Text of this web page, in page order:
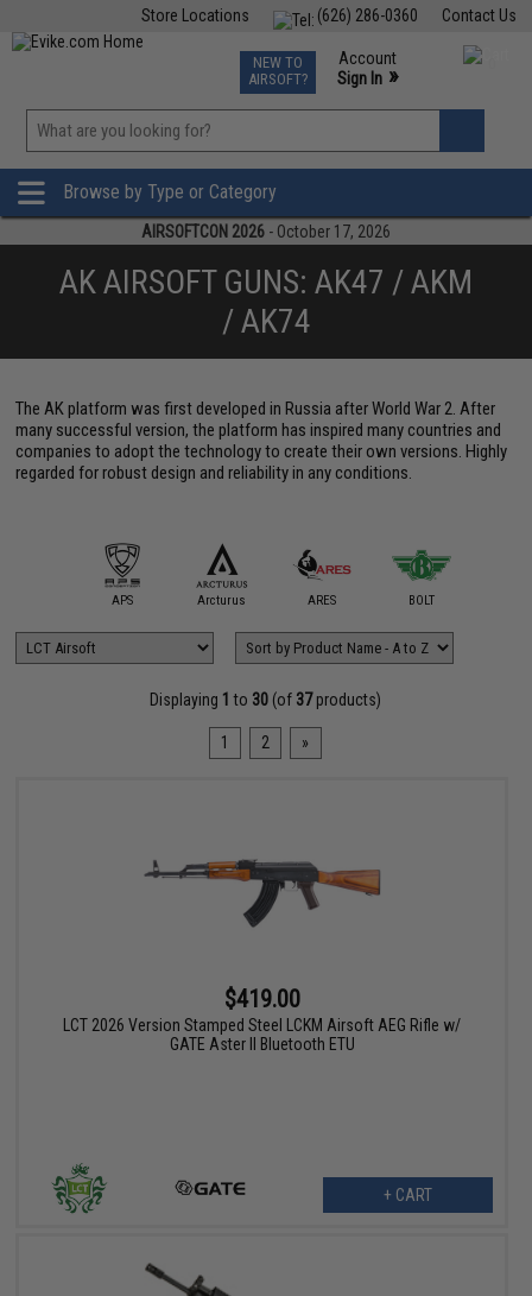
Contact Us
(626) 286-0360
Store Locations
TCG Events
Phone Support M-F 7am-5pm PST
NEW TO
AIRSOFT?
Account
Sign In »
»
Browse by Type or Category
AIRSOFTCON 2026 - October 17, 2026
AK AIRSOFT GUNS: AK47 / AKM
/ AK74
The AK platform was first developed in Russia after World War 2. After
many successful version, the platform has inspired many countries and
companies to adopt the technology to create their own versions. Highly
regarded for robust design and reliability in any conditions.
APS Arcturus ARES BOLT
Displaying 1 to 30 (of 37products)
1 2 »
$419.00
LCT 2026 Version Stamped Steel LCKM Airsoft AEG Rifle w/
GATE Aster II Bluetooth ETU
+ CART